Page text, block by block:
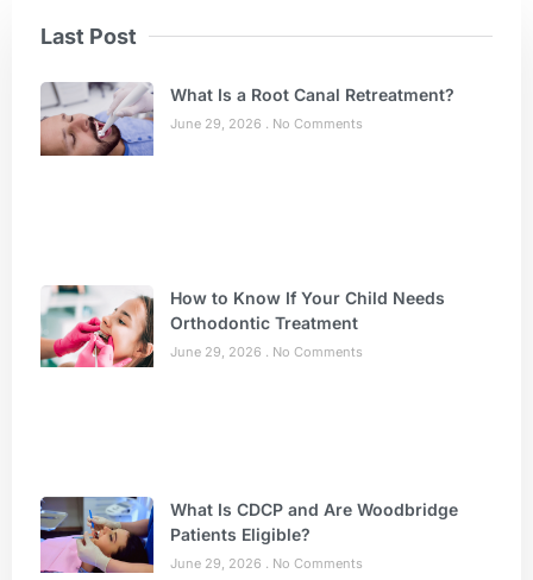
Last Post
What Is a Root Canal Retreatment?
June 29, 2026 No Comments
How to Know If Your Child Needs
Orthodontic Treatment
June 29, 2026 No Comments
What Is CDCP and Are Woodbridge
Patients Eligible?
June 29, 2026 No Comments